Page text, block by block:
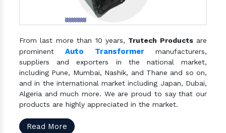
From last more than 10 years, Trutech Productsare
prominentAuto Transformermanufacturers,
suppliers and exporters in the national market,
including Pune, Mumbai, Nashik, and Thane and so on,
and in the international market including Japan, Dubai,
Algeria and much more. We are proud to say that our
products are highly appreciated in the market.
Read More